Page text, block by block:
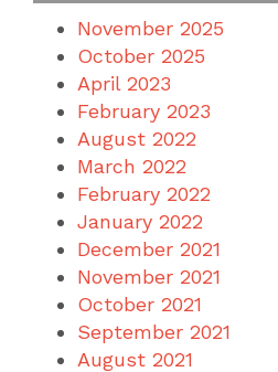
November 2025
October 2025
April 2023
February 2023
August 2022
March 2022
February 2022
January 2022
December 2021
November 2021
October 2021
September 2021
August 2021